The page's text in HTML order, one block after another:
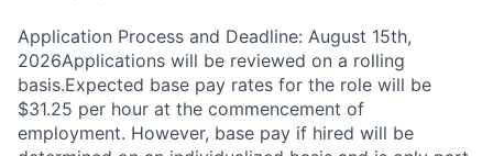
Application Process and Deadline: August 15th,
2026Applications will be reviewed on a rolling
basis.Expected base pay rates for the role will be
$31.25 per hour at the commencement of
employment. However, base pay if hired will be